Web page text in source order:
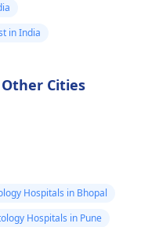
in India
Cities
Hospitals in Bhopal
Hospitals in Pune